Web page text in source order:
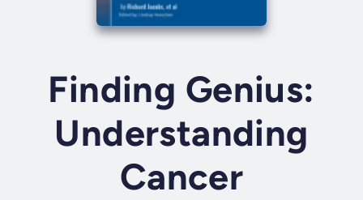
Finding Genius:
Understanding
Cancer